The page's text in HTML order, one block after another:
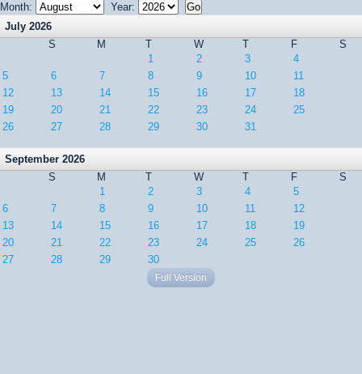
Month:
Year:
July 2026
S
M T W T F
S
1
2 3
4
5
6 7 8 9 10
11
12
13 14 15 16 17
18
19
20 21 22 23 24
25
26
27 28 29 30 31
September 2026
S
M T W T F
S
1
2 3 4
5
6
7 8 9 10 11
12
13
14 15 16 17 18
19
20
21 22 23 24 25
26
27
28 29 30
Full Version